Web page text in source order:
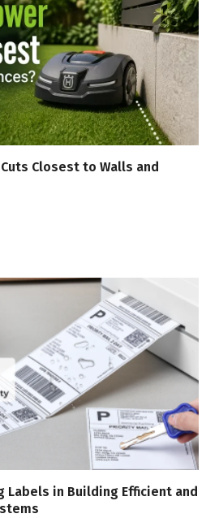
Closest to Walls and
Labels in Building Efficient and